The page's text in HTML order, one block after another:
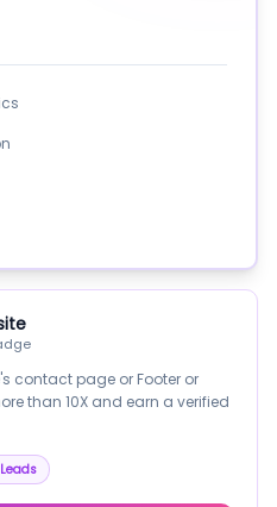
contact page or Footer or
than 10X and earn a verified